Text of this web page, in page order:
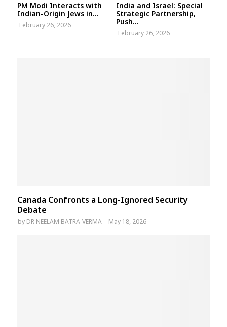
PM Modi Interacts with
Indian-Origin Jews in...
February 26, 2026
India and Israel: Special
Strategic Partnership,
Push...
February 26, 2026
Canada Confronts a Long-Ignored Security
Debate
by DR NEELAM BATRA-VERMA May 18, 2026